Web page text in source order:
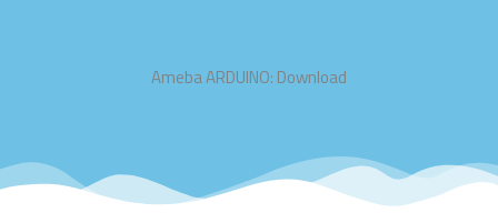
Ameba ARDUINO: Download